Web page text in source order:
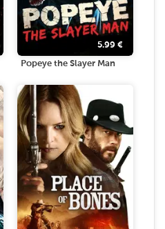
5.99 €
Popeye the Slayer Man